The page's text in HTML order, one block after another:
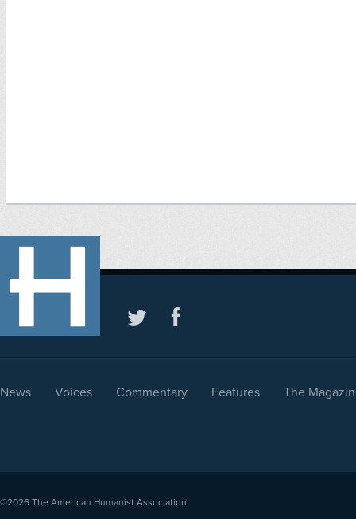
News Voices Commentary Features The
©2026 The American Humanist Association